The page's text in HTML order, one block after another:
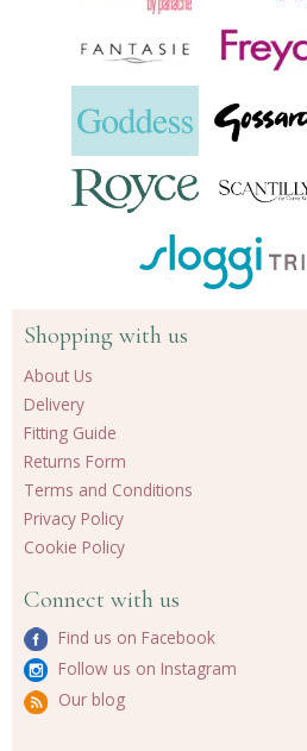
Shopping with us
About Us
Delivery
Fitting Guide
Returns Form
Terms and Conditions
Privacy Policy
Cookie Policy
Connect with us
Find us on Facebook
Follow us on Instagram
Our blog